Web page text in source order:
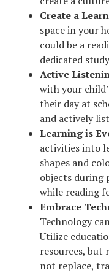
Create a
space in your
could be a
dedicated
Active
with your
their day at
and actively
Learning is
activities into
shapes and
objects during
while reading
Embrace
Technology
Utilize
resources, but
not replace,